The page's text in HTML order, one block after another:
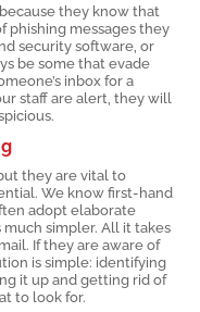
they know that
phishing messages they
security software, or
be some that evade
inbox for a
staff are alert, they will
they are vital to
We know first-hand
adopt elaborate
much simpler. All it takes
If they are aware of
is simple: identifying
it up and getting rid of
to look for.